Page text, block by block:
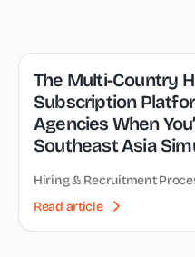
The Multi-Country
Subscription
Agencies When
Southeast Asia
Hiring & Recruitment
Read article